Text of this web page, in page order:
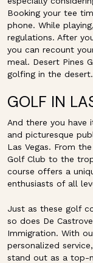
Booking your tee
phone. While
regulations. After
you can recount
meal. Desert Pines
golfing in the desert.
GOLF IN
And there you
and picturesque
Las Vegas. From
Golf Club to the
course offers a
enthusiasts of all
Just as these golf
so does De
Immigration. With
personalized
stand out as a top-